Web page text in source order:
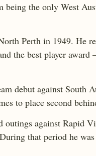
the only West
Perth in 1949. He
the best player award
debut against South
to place second
outings against Rapid
that period he